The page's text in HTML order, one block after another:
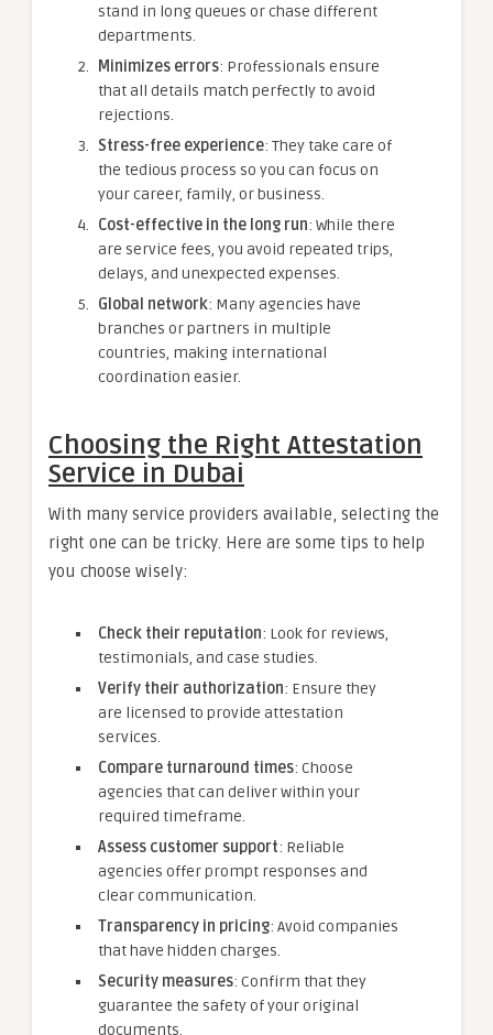
stand in long queues or chase different
departments.
Minimizes errors: Professionals ensure
that all details match perfectly to avoid
rejections.
Stress-free experience: They take care of
the tedious process so you can focus on
your career, family, or business.
Cost-effective in the long run: While there
are service fees, you avoid repeated trips,
delays, and unexpected expenses.
Global network: Many agencies have
branches or partners in multiple
countries, making international
coordination easier.
Choosing the Right Attestation
Service in Dubai
With many service providers available, selecting the
right one can be tricky. Here are some tips to help
you choose wisely:
Check their reputation: Look for reviews,
testimonials, and case studies.
Verify their authorization: Ensure they
are licensed to provide attestation
services.
Compare turnaround times: Choose
agencies that can deliver within your
required timeframe.
Assess customer support: Reliable
agencies offer prompt responses and
clear communication.
Transparency in pricing: Avoid companies
that have hidden charges.
Security measures: Confirm that they
guarantee the safety of your original
documents.